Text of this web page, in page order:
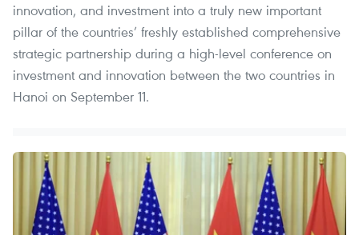
innovation, and investment into a truly new important
pillar of the countries’ freshly established comprehensive
strategic partnership during a high-level conference on
investment and innovation between the two countries in
Hanoi on September 11.